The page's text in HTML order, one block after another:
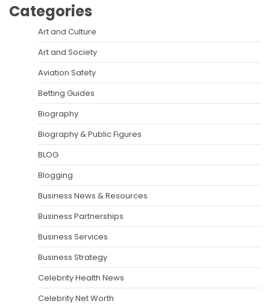
Categories
Art and Culture
Art and Society
Aviation Safety
Betting Guides
Biography
Biography & Public Figures
BLOG
Blogging
Business News & Resources
Business Partnerships
Business Services
Business Strategy
Celebrity Health News
Celebrity Net Worth